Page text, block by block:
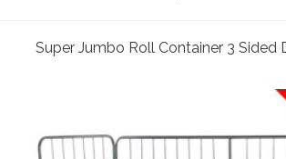
Super Jumbo Roll Container 3 Sided